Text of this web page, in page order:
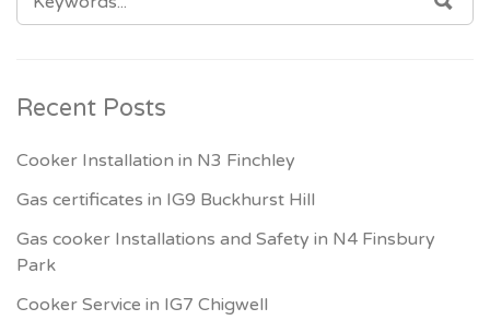
FOR:
Recent Posts
Cooker Installation in N3 Finchley
Gas certificates in IG9 Buckhurst Hill
Gas cooker Installations and Safety in N4 Finsbury
Park
Cooker Service in IG7 Chigwell